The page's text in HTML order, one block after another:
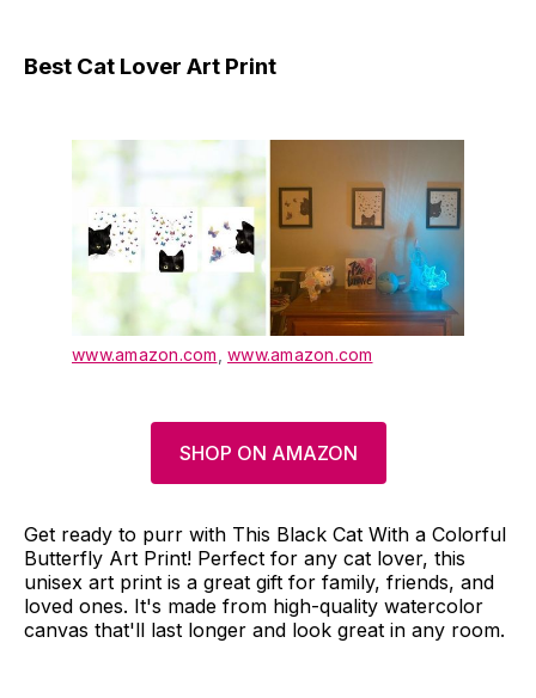
Best Cat Lover Art Print
www.amazon.com www.amazon.com
SHOP ON AMAZON
Get ready to purr with This Black Cat With a Colorful
Butterfly Art Print! Perfect for any cat lover, this
unisex art print is a great gift for family, friends, and
loved ones. It's made from high-quality watercolor
canvas that'll last longer and look great in any room.